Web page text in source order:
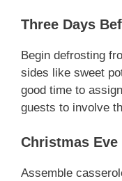
Three Days
Begin defrosting
sides like sweet
good time to
guests to involve
Christmas Eve
Assemble